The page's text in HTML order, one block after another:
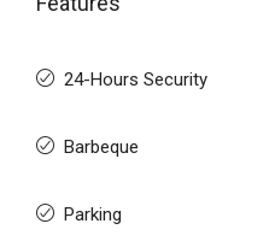
24-Hours Security
Barbeque
Parking